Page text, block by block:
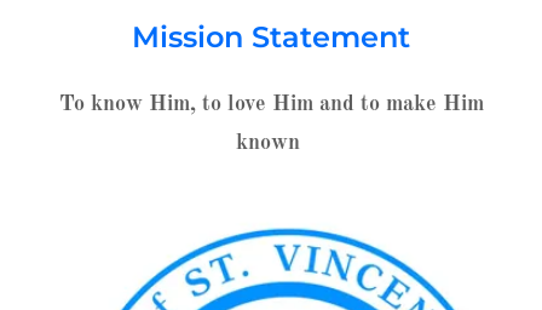
Mission Statement
To know Him, to love Him and to make Him
known